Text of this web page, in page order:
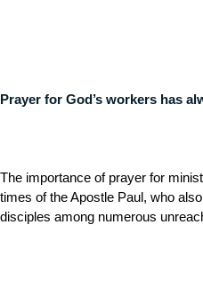
Prayer for God’s workers has
The importance of prayer for
times of the Apostle Paul, who
disciples among numerous